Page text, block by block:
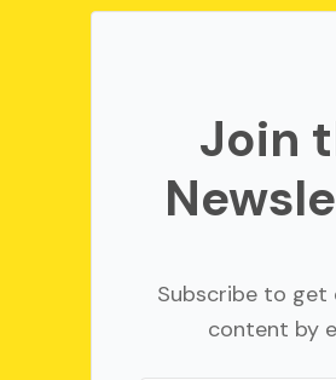
Join
Subscribe to get
content by